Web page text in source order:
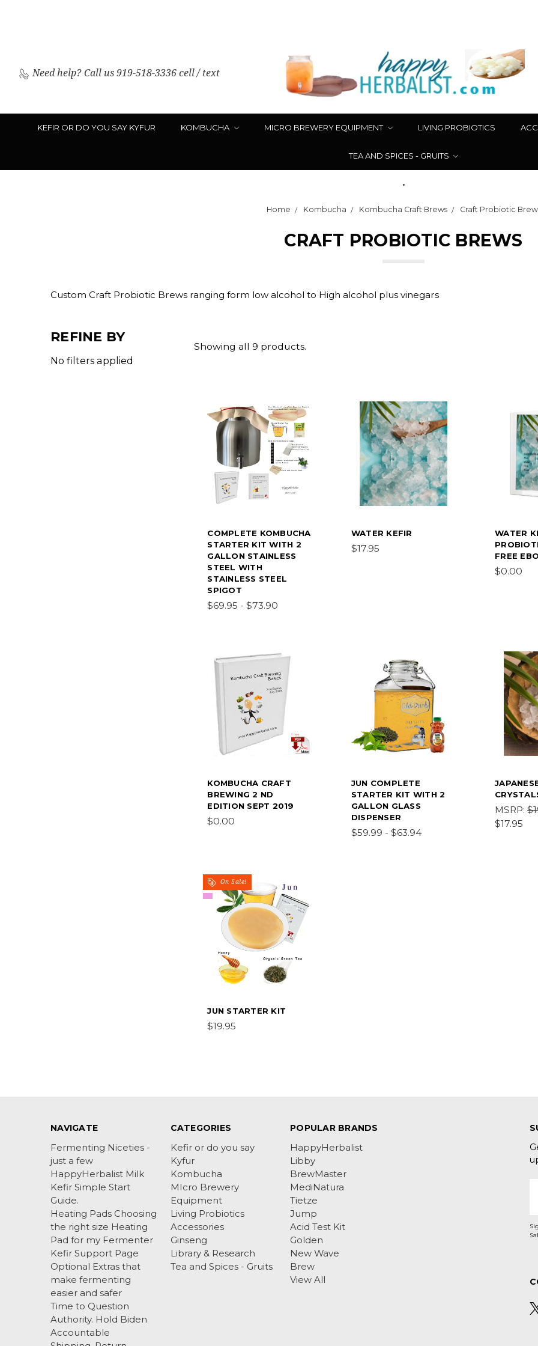
Need help? Call us 919-518-3336 cell / text
KEFIR OR DO YOU SAY KYFUR KOMBUCHA MICRO BREWERY EQUIPMENT LIVING PROBIOTICS
TEA AND SPICES - GRUITS
.
Home Kombucha Kombucha Craft Brews Craft Probiotic
CRAFT PROBIOTIC BREWS
Custom Craft Probiotic Brews ranging form low alcohol to High alcohol plus vinegars
REFINE BY
No filters applied
Showing all 9 products.
COMPLETE KOMBUCHA
STARTER KIT WITH 2
GALLON STAINLESS
STEEL WITH
STAINLESS STEEL
SPIGOT
$69.95 - $73.90
WATER KEFIR
$17.95
WATER
FREE
$0.00
KOMBUCHA CRAFT
BREWING 2 ND
EDITION SEPT 2019
$0.00
JUN COMPLETE
STARTER KIT WITH 2
GALLON GLASS
DISPENSER
$59.99 - $63.94
MSRP:
$17.95
On Sale!
JUN STARTER KIT
$19.95
NAVIGATE
Fermenting Niceties -
just a few
HappyHerbalist Milk
Kefir Simple Start
Guide.
Heating Pads Choosing
the right size Heating
Pad for my Fermenter
Kefir Support Page
Optional Extras that
make fermenting
easier and safer
Time to Question
Authority. Hold Biden
Accountable
CATEGORIES
Kefir or do you say
Kyfur
Kombucha
MIcro Brewery
Equipment
Living Probiotics
Accessories
Ginseng
Library & Research
Tea and Spices - Gruits
POPULAR BRANDS
HappyHerbalist
Libby
BrewMaster
MediNatura
Tietze
Jump
Acid Test Kit
Golden
New Wave
Brew
View All